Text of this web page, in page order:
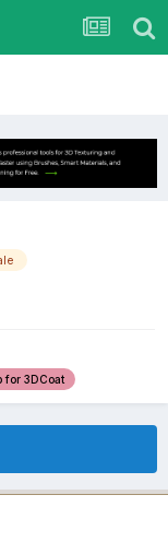
for 3DCoat